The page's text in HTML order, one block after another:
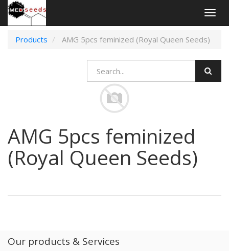
Products
AMG 5pcs feminized (Royal Queen Seeds)
AMG 5pcs feminized
(Royal Queen Seeds)
Our products & Services